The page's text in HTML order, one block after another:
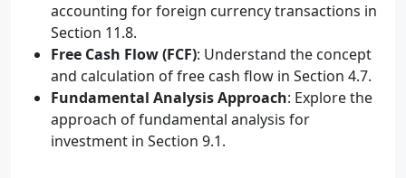
accounting for foreign currency transactions in
Section 11.8.
Free Cash Flow (FCF): Understand the concept
and calculation of free cash flow in Section 4.7.
Fundamental Analysis Approach: Explore the
approach of fundamental analysis for
investment in Section 9.1.